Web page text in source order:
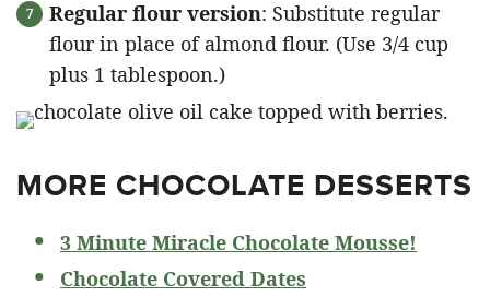
Regular flour version: Substitute regular
flour in place of almond flour. (Use 3/4 cup
plus 1 tablespoon.)
MORE CHOCOLATE DESSERTS
3 Minute Miracle Chocolate Mousse!
Chocolate Covered Dates